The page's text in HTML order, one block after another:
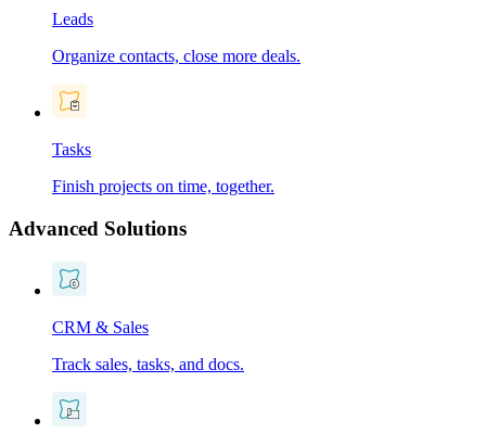
Leads
Organize contacts, close more deals.
Tasks
Finish projects on time, together.
Advanced Solutions
CRM & Sales
Track sales, tasks, and docs.